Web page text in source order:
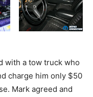
with a tow truck who
charge him only $50
Mark agreed and